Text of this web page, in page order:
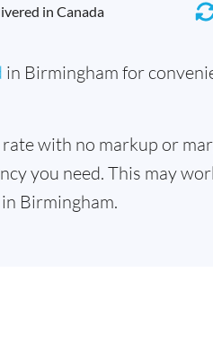
in Canada
in Birmingham for
with no markup or
you need. This may
Birmingham.